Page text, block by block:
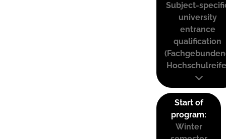
Subject-
university
entrance
qualification
Start of
program:
Winter